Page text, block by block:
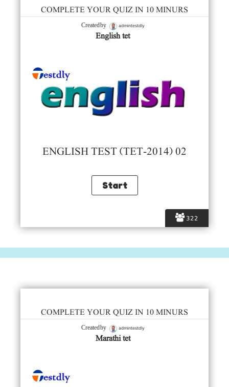
322
COMPLETE YOUR QUIZ IN 10 MINURS
Created by admintestdly
English tet
ENGLISH TEST (TET-2014) 02
COMPLETE YOUR QUIZ IN 10 MINURS
Created by admintestdly
Marathi tet